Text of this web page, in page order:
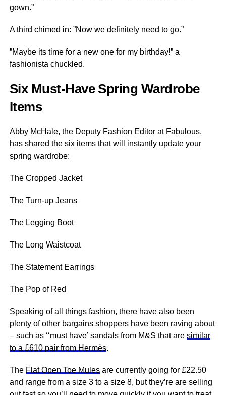
gown.”
A third chimed in: ”Now we definitely need to go.”
”Maybe its time for a new one for my birthday!” a
fashionista chuckled.
Six Must-Have Spring Wardrobe
Items
Abby McHale, the Deputy Fashion Editor at Fabulous,
has shared the six items that will instantly update your
spring wardrobe:
The Cropped Jacket
The Turn-up Jeans
The Legging Boot
The Long Waistcoat
The Statement Earrings
The Pop of Red
Speaking of all things fashion, there have also been
plenty of other bargains shoppers have been raving about
– such as ‘‘must have’ sandals from M&S that are similar
to a £610 pair from Hermès.
The Flat Open Toe Mulesare currently going for £22.50
and range from a size 3 to a size 8, but they’re are selling